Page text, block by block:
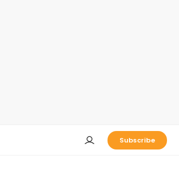
Subscribe